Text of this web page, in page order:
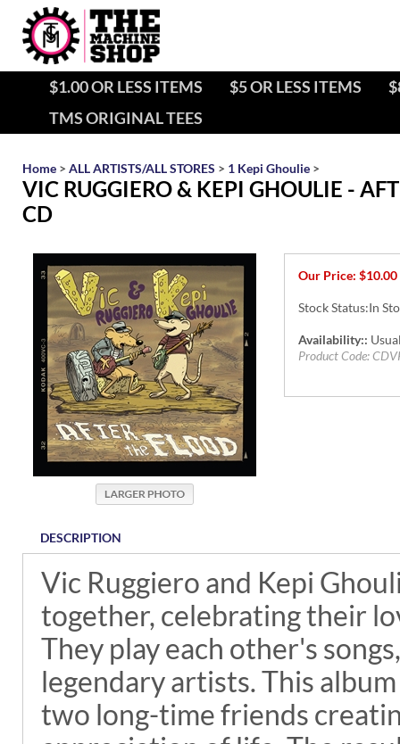
$1.00 OR LESS ITEMS $5 OR LESS ITEMS
TMS ORIGINAL TEES
Home > ALL ARTISTS/ALL STORES > 1 Kepi Ghoulie >
VIC RUGGIERO & KEPI GHOULIE -
CD
Our Price: $10.00
Stock Status:In
Availability::
Product Code:
DESCRIPTION
Vic Ruggiero and Kepi
together, celebrating their
They play each other's
legendary artists. This
two long-time friends